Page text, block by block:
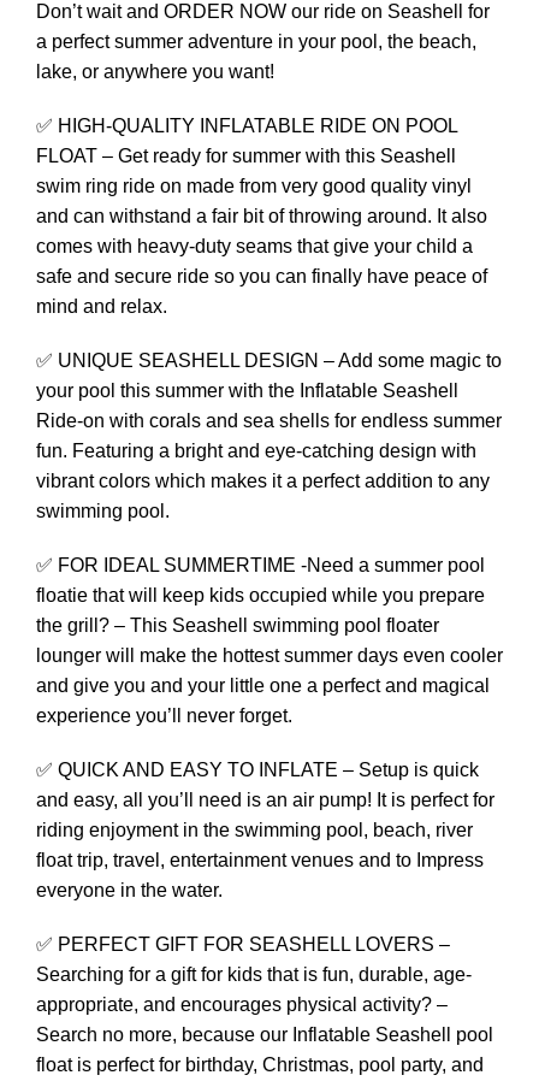
Don’t wait and ORDER NOW our ride on Seashell for
a perfect summer adventure in your pool, the beach,
lake, or anywhere you want!
✅ HIGH-QUALITY INFLATABLE RIDE ON POOL
FLOAT – Get ready for summer with this Seashell
swim ring ride on made from very good quality vinyl
and can withstand a fair bit of throwing around. It also
comes with heavy-duty seams that give your child a
safe and secure ride so you can finally have peace of
mind and relax.
✅ UNIQUE SEASHELL DESIGN – Add some magic to
your pool this summer with the Inflatable Seashell
Ride-on with corals and sea shells for endless summer
fun. Featuring a bright and eye‑catching design with
vibrant colors which makes it a perfect addition to any
swimming pool.
✅ FOR IDEAL SUMMERTIME -Need a summer pool
floatie that will keep kids occupied while you prepare
the grill? – This Seashell swimming pool floater
lounger will make the hottest summer days even cooler
and give you and your little one a perfect and magical
experience you’ll never forget.
✅ QUICK AND EASY TO INFLATE – Setup is quick
and easy, all you’ll need is an air pump! It is perfect for
riding enjoyment in the swimming pool, beach, river
float trip, travel, entertainment venues and to Impress
everyone in the water.
✅ PERFECT GIFT FOR SEASHELL LOVERS –
Searching for a gift for kids that is fun, durable, age-
appropriate, and encourages physical activity? –
Search no more, because our Inflatable Seashell pool
float is perfect for birthday, Christmas, pool party, and